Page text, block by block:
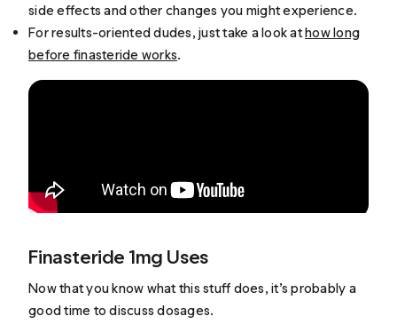
side effects and other changes you might experience.
For results-oriented dudes, just take a look athow long
before finasteride works.
Finasteride 1mg Uses
Now that you know what this stuff does, it’s probably a
good time to discuss dosages.